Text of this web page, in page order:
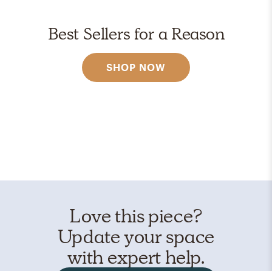
Best Sellers for a Reason
SHOP NOW
Love this piece?
Update your space
with expert help.